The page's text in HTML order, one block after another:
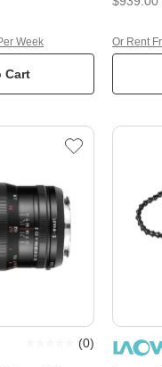
Cart
Week Or Rent
(0)